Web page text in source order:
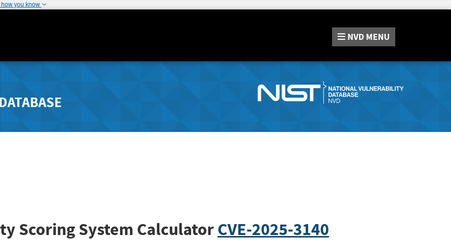
how you know
NVD MENU
Scoring System CalculatorCVE-2025-3140